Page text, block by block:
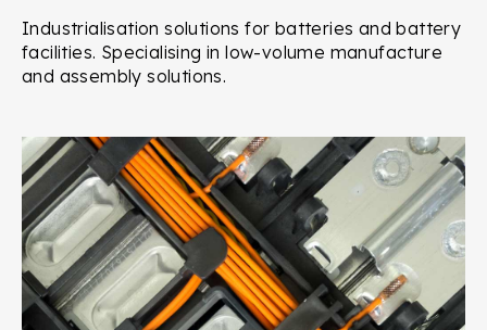
Industrialisation solutions for batteries and battery
facilities. Specialising in low-volume manufacture
and assembly solutions.